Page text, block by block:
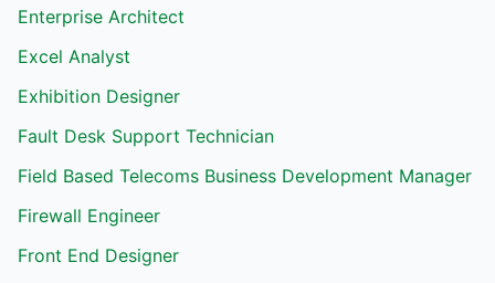
Enterprise Architect
Excel Analyst
Exhibition Designer
Fault Desk Support Technician
Field Based Telecoms Business Development Manager
Firewall Engineer
Front End Designer